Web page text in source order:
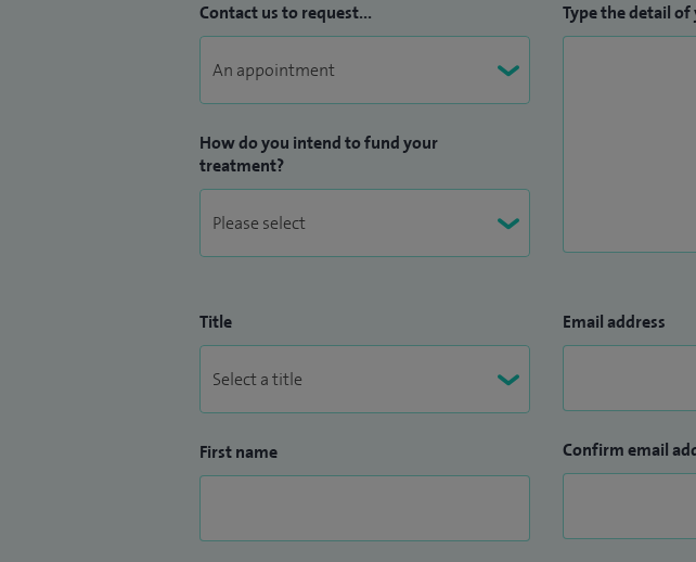
Contact us to request...
How do you intend to fund your
treatment?
Type the detail
Title
First name
Email address
Confirm email